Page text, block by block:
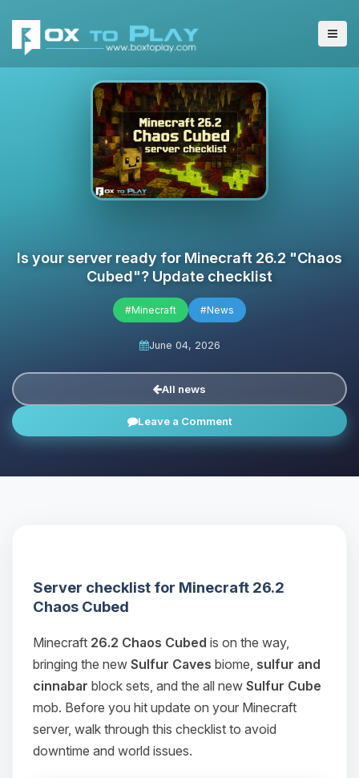
Is your server ready for Minecraft 26.2 "Chaos
Cubed"? Update checklist
#Minecraft #News
June 04, 2026
All news
Leave a Comment
Server checklist for Minecraft 26.2
Chaos Cubed
Minecraft 26.2 Chaos Cubed is on the way,
bringing the new Sulfur Caves biome, sulfur and
cinnabar block sets, and the all new Sulfur Cube
mob. Before you hit update on your Minecraft
server, walk through this checklist to avoid
downtime and world issues.